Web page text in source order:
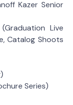
Kazer Senior
Live
Catalog Shoots
Series)